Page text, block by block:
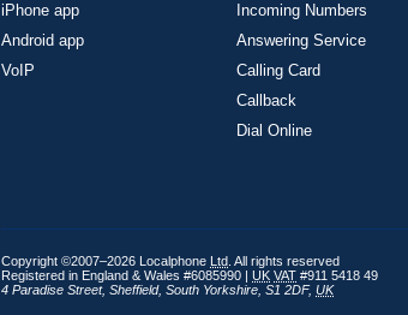
iPhone app
Android app
VoIP
Incoming Numbers
Answering Service
Calling Card
Callback
Dial Online
Copyright ©2007–2026 Localphone Ltd . All rights reserved
Registered in England & Wales #6085990 | UK VAT #911 5418 49
4 Paradise Street, Sheffield, South Yorkshire S1 2DF, UK